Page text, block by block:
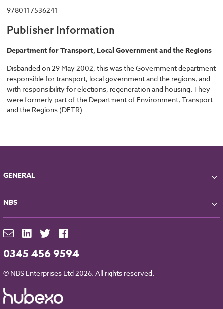
9780117536241
Publisher Information
Department for Transport, Local Government and the Regions
Disbanded on 29 May 2002, this was the Government department
responsible for transport, local government and the regions, and
with responsibility for elections, regeneration and housing. They
were formerly part of the Department of Environment, Transport
and the Regions (DETR).
GENERAL
About NBS
Partners
Contact
For Manufacturers
Downloads
NBS Chorus and Data Security
Cookies
Sitemap
NBS
NBS Chorus
NBS Source
RIBA CPD
0345 456 9594
© NBS Enterprises Ltd 2026. All rights reserved.